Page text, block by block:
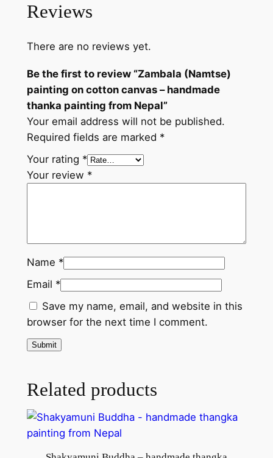
h
n
m
a
d
e
t
h
a
i
n
t
i
g
o
m
N
Reviews
There are no reviews yet.
Be the first to review “Zambala (Namtse)
painting on cotton canvas – handmade
thanka painting from Nepal”
Your email address will not be published.
Required fields are marked *
Your rating *
Your review *
Name *
Email *
Save my name, email, and website in this
browser for the next time I comment.
Related products